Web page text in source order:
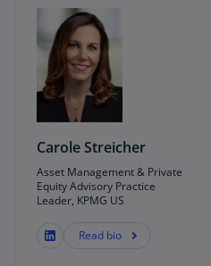
Carole Streicher
Asset Management & Private
Equity Advisory Practice
Leader, KPMG US
Read bio